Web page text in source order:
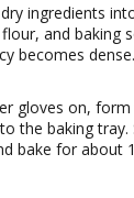
ingredients
and baking
becomes
gloves on,
the baking tray.
bake for about